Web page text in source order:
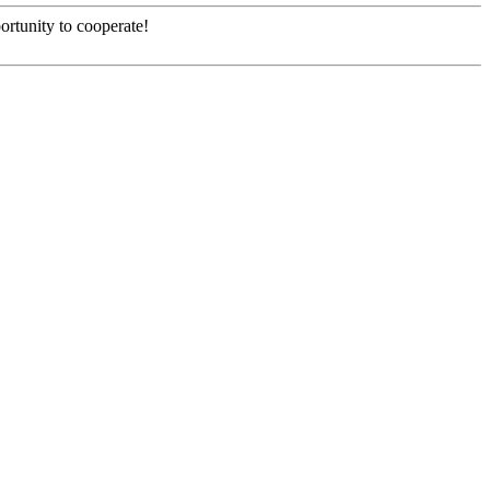
to cooperate!